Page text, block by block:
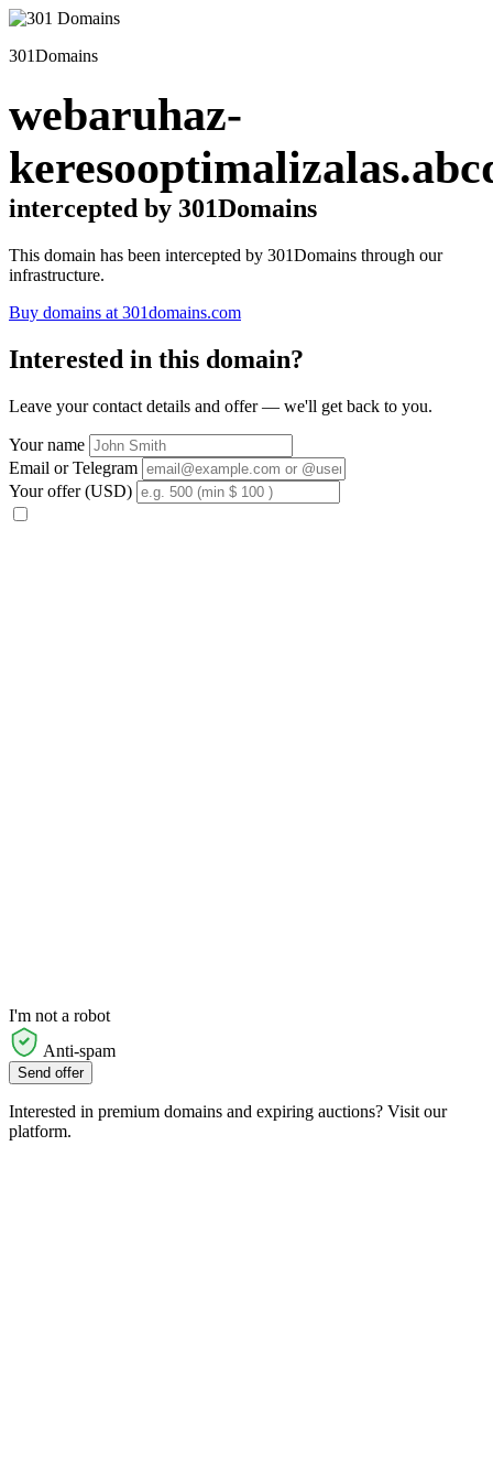
301Domains
webaruhaz-
intercepted by 301Domains
This domain has been intercepted by 301Domains through our
infrastructure.
Buy domains at 301domains.com
Interested in this domain?
Leave your contact details and offer — we'll get back to you.
Your name
Email or Telegram
Your offer (USD)
I'm not a robot
Anti-spam
Send offer
Interested in premium domains and expiring auctions? Visit our
platform.